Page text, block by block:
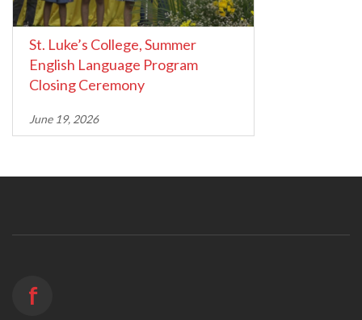
St. Luke’s College, Summer
English Language Program
Closing Ceremony
June 19, 2026
f